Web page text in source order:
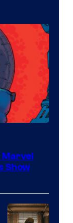
Marvel
Show